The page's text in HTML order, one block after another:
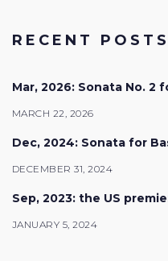
RECENT POSTS
Mar, 2026: Sonata No. 2
MARCH 22, 2026
Dec, 2024: Sonata for
DECEMBER 31, 2024
Sep, 2023: the US
JANUARY 5, 2024